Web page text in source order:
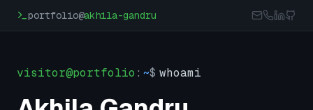
portfolio@akhila-gandru
visitor@portfolio : ~$ whoami